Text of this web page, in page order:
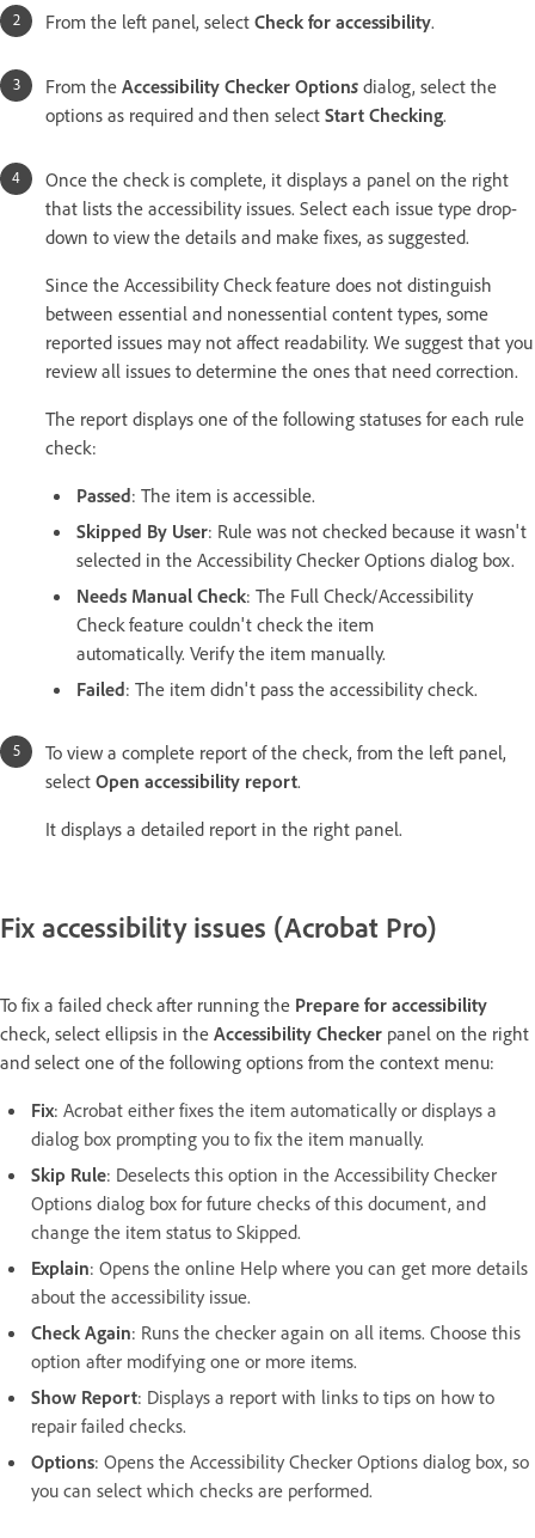
From the left panel, select Check for accessibility.
From the Accessibility Checker Options dialog, select the
options as required and then select Start Checking.
Once the check is complete, it displays a panel on the right
that lists the accessibility issues. Select each issue type drop-
down to view the details and make fixes, as suggested.
Since the Accessibility Check feature does not distinguish
between essential and nonessential content types, some
reported issues may not affect readability. We suggest that you
review all issues to determine the ones that need correction.
The report displays one of the following statuses for each rule
check:
Passed: The item is accessible.
Skipped By User: Rule was not checked because it wasn't
selected in the Accessibility Checker Options dialog box.
Needs Manual Check: The Full Check/Accessibility
Check feature couldn't check the item
automatically. Verify the item manually.
Failed: The item didn't pass the accessibility check.
To view a complete report of the check, from the left panel,
select Open accessibility report.
It displays a detailed report in the right panel.
Fix accessibility issues (Acrobat Pro)
To fix a failed check after running the Prepare for accessibility
check, select ellipsis in the Accessibility Checker panel on the right
and select one of the following options from the context menu:
Fix: Acrobat either fixes the item automatically or displays a
dialog box prompting you to fix the item manually.
Skip Rule: Deselects this option in the Accessibility Checker
Options dialog box for future checks of this document, and
change the item status to Skipped.
Explain: Opens the online Help where you can get more details
about the accessibility issue.
Check Again: Runs the checker again on all items. Choose this
option after modifying one or more items.
Show Report: Displays a report with links to tips on how to
repair failed checks.
Options: Opens the Accessibility Checker Options dialog box, so
you can select which checks are performed.